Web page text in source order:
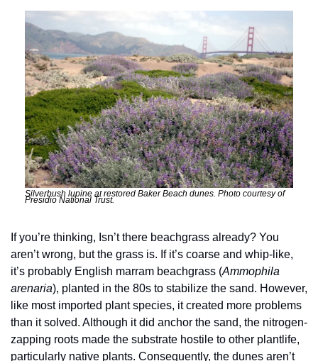
Silverbush lupine at restored Baker Beach dunes. Photo courtesy of
Presidio National Trust.
If you’re thinking, Isn’t there beachgrass already? You
aren’t wrong, but the grass is. If it’s coarse and whip-like,
it’s probably English marram beachgrass (Ammophila
arenaria), planted in the 80s to stabilize the sand. However,
like most imported plant species, it created more problems
than it solved. Although it did anchor the sand, the nitrogen-
zapping roots made the substrate hostile to other plantlife,
particularly native plants. Consequently, the dunes aren’t